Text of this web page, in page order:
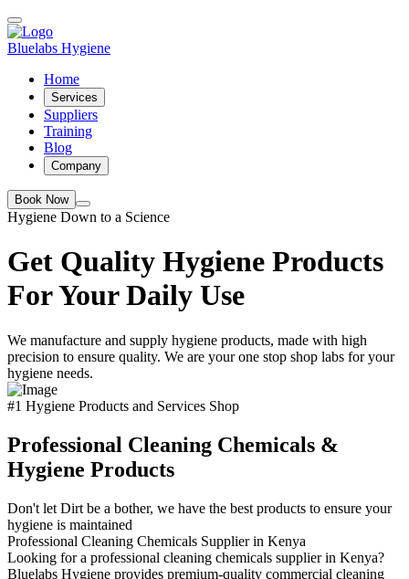
Bluelabs Hygiene
Home
Services
Suppliers
Training
Blog
Company
Book Now
Hygiene Down to a Science
Get Quality Hygiene Products
For Your Daily Use
We manufacture and supply hygiene products, made with high
precision to ensure quality. We are your one stop shop labs for your
hygiene needs.
#1 Hygiene Products and Services Shop
Professional Cleaning Chemicals &
Hygiene Products
Don't let Dirt be a bother, we have the best products to ensure your
hygiene is maintained
Professional Cleaning Chemicals Supplier in Kenya
Looking for a professional cleaning chemicals supplier in Kenya?
Bluelabs Hygiene provides premium-quality commercial cleaning